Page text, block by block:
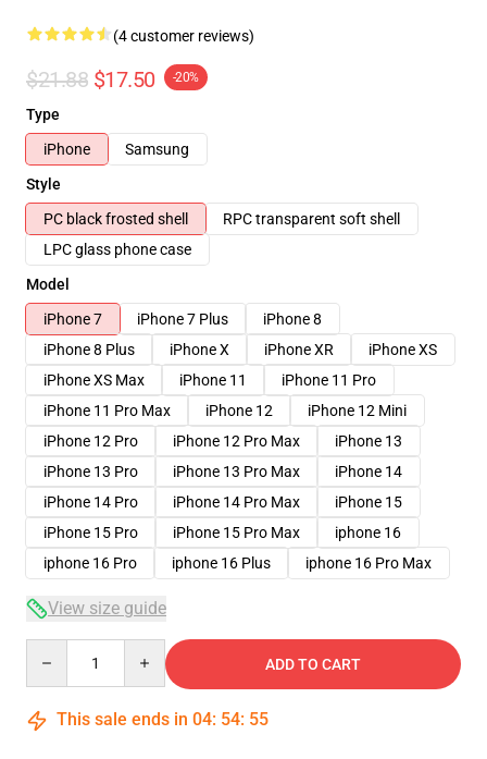
(4 customer reviews)
$21.88 $17.50 -20%
Type
iPhone
Samsung
Style
PC black frosted shell
RPC transparent soft shell
LPC glass phone case
Model
iPhone 7
iPhone 7 Plus
iPhone 8
iPhone 8 Plus
iPhone X iPhone XR
iPhone XS
iPhone XS Max
iPhone 11
iPhone 11 Pro
iPhone 11 Pro Max
iPhone 12
iPhone 12 Mini
iPhone 12 Pro
iPhone 12 Pro Max
iPhone 13
iPhone 13 Pro
iPhone 13 Pro Max
iPhone 14
iPhone 14 Pro
iPhone 14 Pro Max
iPhone 15
iPhone 15 Pro
iPhone 15 Pro Max
iphone 16
iphone 16 Pro
iphone 16 Plus iphone 16 Pro Max
View size guide
ADD TO CART
This sale ends in 04: 54: 54